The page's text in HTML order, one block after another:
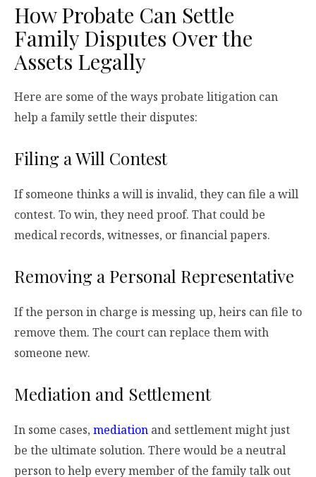
How Probate Can Settle
Family Disputes Over the
Assets Legally
Here are some of the ways probate litigation can
help a family settle their disputes:
Filing a Will Contest
If someone thinks a will is invalid, they can file a will
contest. To win, they need proof. That could be
medical records, witnesses, or financial papers.
Removing a Personal Representative
If the person in charge is messing up, heirs can file to
remove them. The court can replace them with
someone new.
Mediation and Settlement
In some cases, mediation and settlement might just
be the ultimate solution. There would be a neutral
person to help every member of the family talk out